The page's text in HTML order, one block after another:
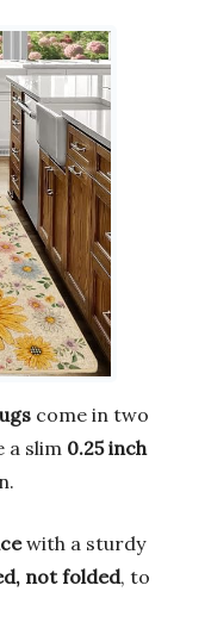
come in two
a slim 0.25 inch
with a sturdy
not folded, to